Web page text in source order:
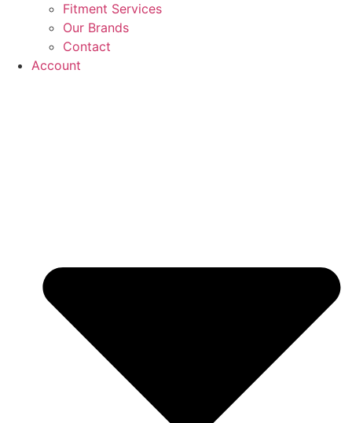
Fitment Services
Our Brands
Contact
Account